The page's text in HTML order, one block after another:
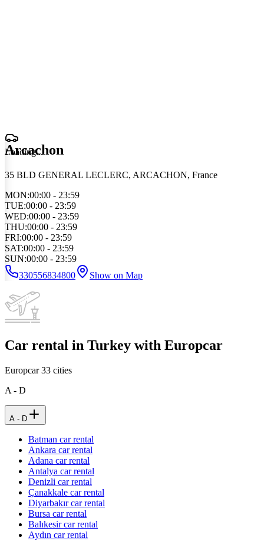
Loading...
Arcachon
35 BLD GENERAL LECLERC, ARCACHON, France
MON:00:00 - 23:59
TUE:00:00 - 23:59
WED:00:00 - 23:59
THU:00:00 - 23:59
FRI:00:00 - 23:59
SAT:00:00 - 23:59
SUN:00:00 - 23:59
330556834800
Show on Map
Car rental in Turkey with Europcar
Europcar33 cities
A - D
A - D
Batman car rental
Ankara car rental
Adana car rental
Antalya car rental
Denizli car rental
Çanakkale car rental
Diyarbakır car rental
Bursa car rental
Balıkesir car rental
Aydın car rental